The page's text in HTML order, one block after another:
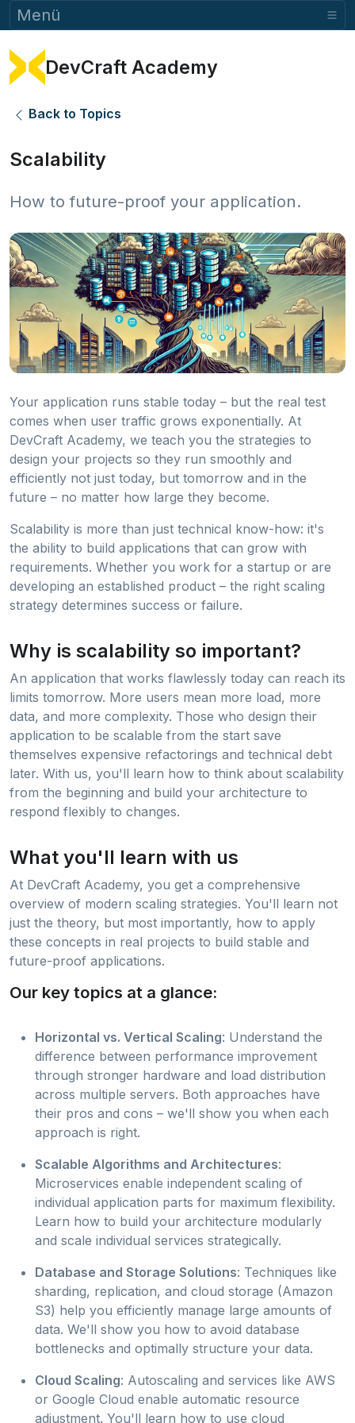
Menü
DevCraft Academy
Back to Topics
Scalability
How to future-proof your application.
Your application runs stable today – but the real test
comes when user traffic grows exponentially. At
DevCraft Academy, we teach you the strategies to
design your projects so they run smoothly and
efficiently not just today, but tomorrow and in the
future – no matter how large they become.
Scalability is more than just technical know-how: it's
the ability to build applications that can grow with
requirements. Whether you work for a startup or are
developing an established product – the right scaling
strategy determines success or failure.
Why is scalability so important?
An application that works flawlessly today can reach its
limits tomorrow. More users mean more load, more
data, and more complexity. Those who design their
application to be scalable from the start save
themselves expensive refactorings and technical debt
later. With us, you'll learn how to think about scalability
from the beginning and build your architecture to
respond flexibly to changes.
What you'll learn with us
At DevCraft Academy, you get a comprehensive
overview of modern scaling strategies. You'll learn not
just the theory, but most importantly, how to apply
these concepts in real projects to build stable and
future-proof applications.
Our key topics at a glance:
Horizontal vs. Vertical Scaling: Understand the
difference between performance improvement
through stronger hardware and load distribution
across multiple servers. Both approaches have
their pros and cons – we'll show you when each
approach is right.
Scalable Algorithms and Architectures:
Microservices enable independent scaling of
individual application parts for maximum flexibility.
Learn how to build your architecture modularly
and scale individual services strategically.
Database and Storage Solutions: Techniques like
sharding, replication, and cloud storage (Amazon
S3) help you efficiently manage large amounts of
data. We'll show you how to avoid database
bottlenecks and optimally structure your data.
Cloud Scaling: Autoscaling and services like AWS
or Google Cloud enable automatic resource
adjustment. You'll learn how to use cloud